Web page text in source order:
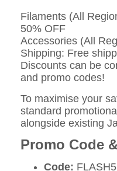
Filaments (All
50% OFF
Accessories (All
Shipping: Free
Discounts can be
and promo codes!
To maximise your
standard
alongside existing
Promo Code
Code: FLASH5